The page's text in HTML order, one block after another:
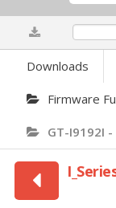
Downloads
Firmware
GT-I9192I